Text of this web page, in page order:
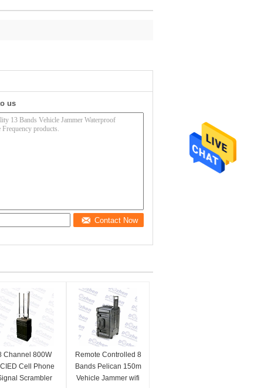
us
Contact Now
Channel 800W
Cell Phone
Scrambler
Remote Controlled 8
Bands Pelican 150m
Vehicle Jammer wifi